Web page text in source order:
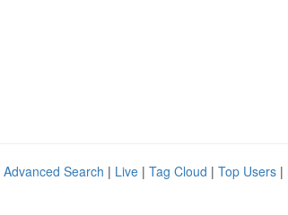
Advanced Search | Live | Tag Cloud | Top Users |